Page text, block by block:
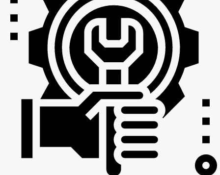
Special Projects